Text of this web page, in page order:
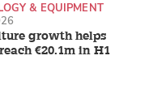
growth helps
€20.1m in H1
& EQUIPMENT